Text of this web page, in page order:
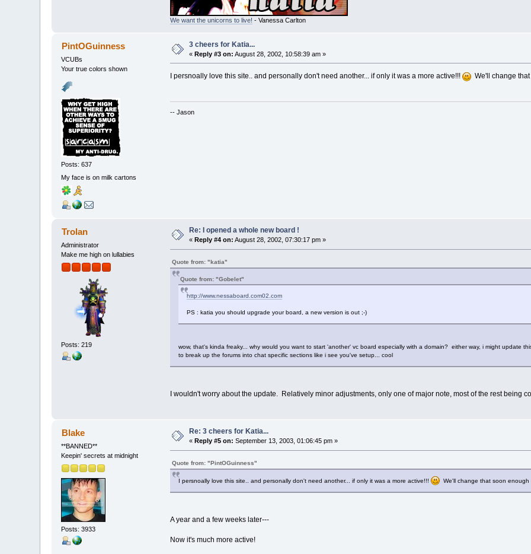
We want the unicorns to live! - Vanessa Carlton
PintOGuinness
VCUBs
Your true colors shown
Posts: 637
My face is on milk cartons
3 cheers for Katia...
«Reply #3 on: August 28, 2002, 10:58:39 am »
I persnoally love this site.. and personally don't need another... if only it was a more active!!! We'll change that
-- Jason
Trolan
Administrator
Make me high on lullabies
Posts: 219
Re: I opened a whole new board !
«Reply #4 on: August 28, 2002, 07:30:17 pm »
Quote from: "katia"
Quote from: "Gobelet"
http://www.nessaboard.com02.com
PS : katia you should upgrade your board, a new version is out ;-)
wow, that's kinda freaky... why would you want to start 'another' vc board especially with a domain? either way, i might update
to break up the forums into chat specific sections like i see you've setup... cool
I wouldn't worry about the update. Relatively minor adjustments, only one of major note, most of the rest being
Blake
**BANNED**
Keepin' secrets at midnight
Posts: 3933
Re: 3 cheers for Katia...
« Reply #5 on: September 13, 2003, 01:06:45 pm »
Quote from: "PintOGuinness"
I persnoally love this site.. and personally don't need another... if only it was a more active!!! We'll change that soon enough
A year and a few weeks later---
Now it's much more active!